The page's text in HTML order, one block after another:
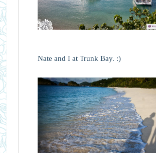
Nate and I at Trunk Bay. :)